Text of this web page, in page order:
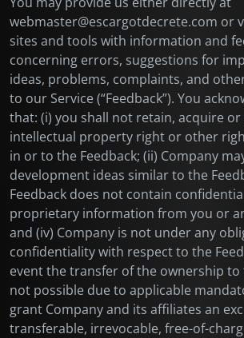
webmaster@escargotdecrete.com or
sites and tools with information and
concerning errors, suggestions for
ideas, problems, complaints, and
to our Service (“Feedback”). You
that: (i) you shall not retain, acquire or
intellectual property right or other
in or to the Feedback; (ii) Company
development ideas similar to the
Feedback does not contain
proprietary information from you or
and (iv) Company is not under any
confidentiality with respect to the
event the transfer of the ownership to
not possible due to applicable
grant Company and its affiliates an
transferable, irrevocable, free-of-